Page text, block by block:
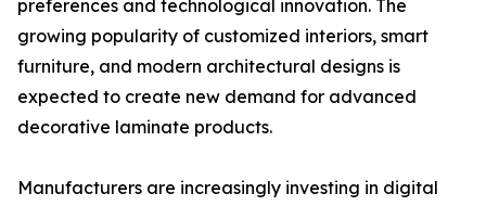
preferences and technological innovation. The
growing popularity of customized interiors, smart
furniture, and modern architectural designs is
expected to create new demand for advanced
decorative laminate products.
Manufacturers are increasingly investing in digital